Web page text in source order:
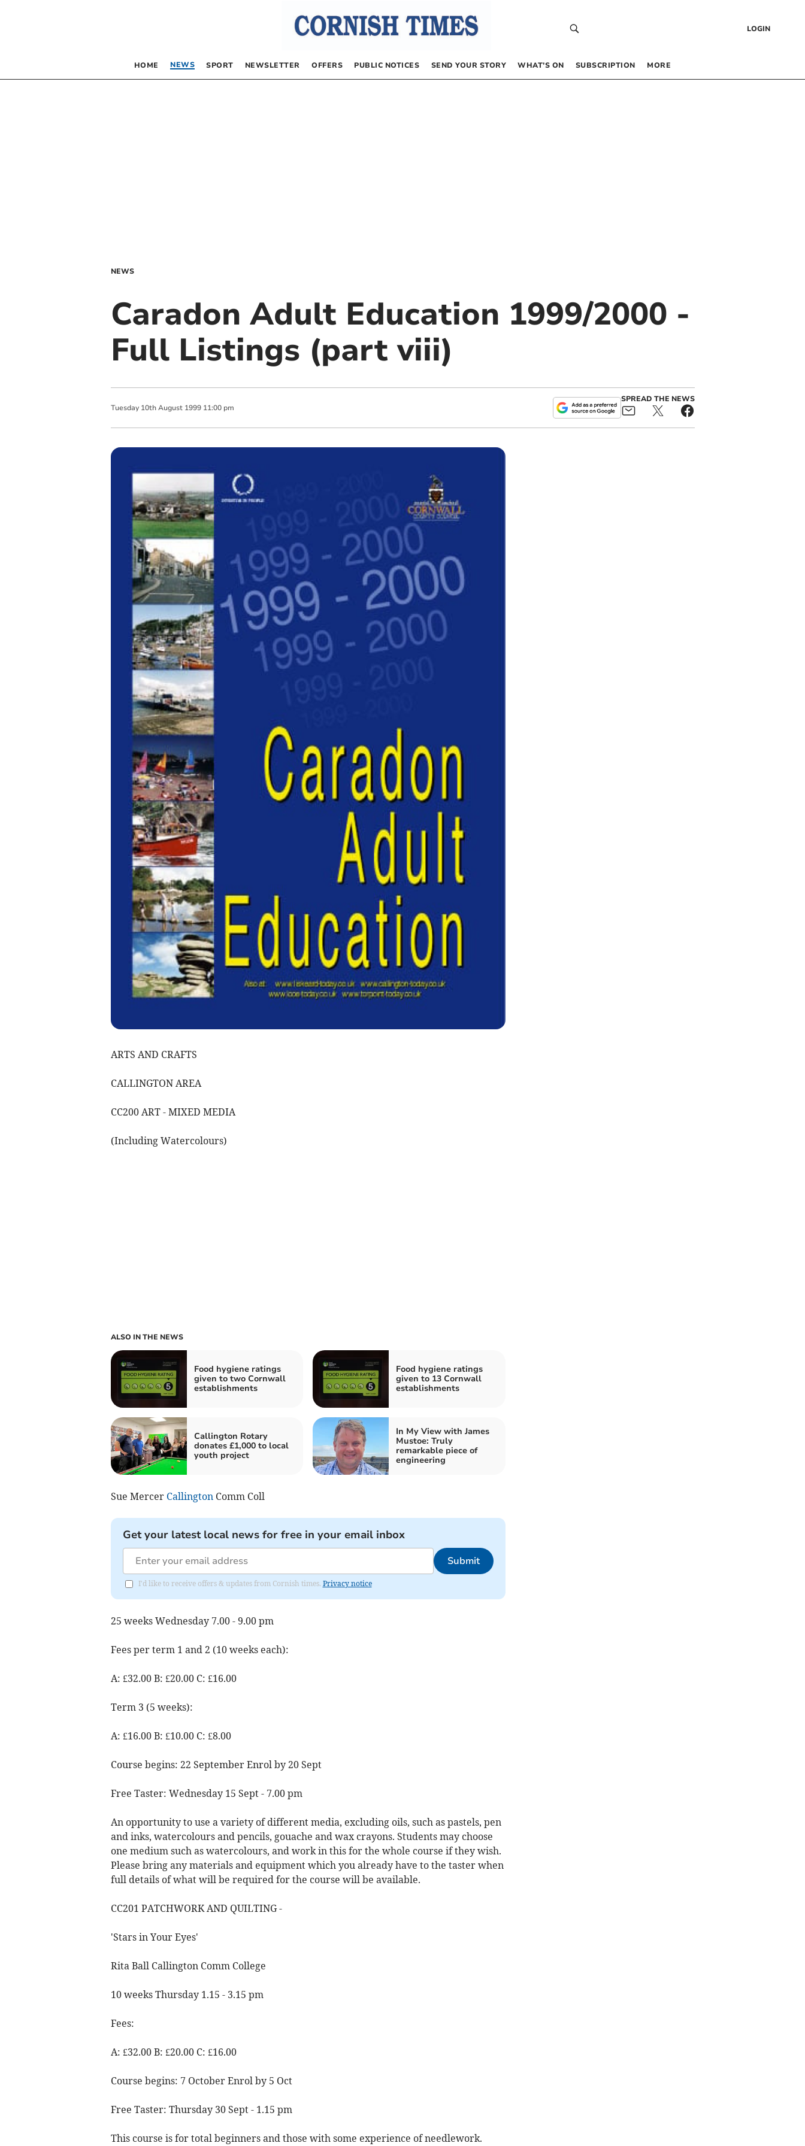
LOGIN
HOME NEWS SPORT NEWSLETTER OFFERS PUBLIC NOTICES SEND YOUR STORY WHAT’S ON SUBSCRIPTION MORE
NEWS
Caradon Adult Education 1999/2000 -
Full Listings (part viii)
Tuesday 10th August 1999 11:00 pm
SPREAD THE NEWS
ARTS AND CRAFTS
CALLINGTON AREA
CC200 ART - MIXED MEDIA
(Including Watercolours)
ALSO IN THE NEWS
Food hygiene ratings
given to two Cornwall
establishments
Food hygiene ratings
given to 13 Cornwall
establishments
Callington Rotary
donates £1,000 to local
youth project
In My View with James
Mustoe: Truly
remarkable piece of
engineering
Sue Mercer CallingtonComm Coll
Get your latest local news for free in your email inbox
Submit
I'd like to receive offers & updates from Cornish times. Privacy notice
25 weeks Wednesday 7.00 - 9.00 pm
Fees per term 1 and 2 (10 weeks each):
A: £32.00 B: £20.00 C: £16.00
Term 3 (5 weeks):
A: £16.00 B: £10.00 C: £8.00
Course begins: 22 September Enrol by 20 Sept
Free Taster: Wednesday 15 Sept - 7.00 pm
An opportunity to use a variety of different media, excluding oils, such as pastels, pen
and inks, watercolours and pencils, gouache and wax crayons. Students may choose
one medium such as watercolours, and work in this for the whole course if they wish.
Please bring any materials and equipment which you already have to the taster when
full details of what will be required for the course will be available.
CC201 PATCHWORK AND QUILTING -
'Stars in Your Eyes'
Rita Ball Callington Comm College
10 weeks Thursday 1.15 - 3.15 pm
Fees:
A: £32.00 B: £20.00 C: £16.00
Course begins: 7 October Enrol by 5 Oct
Free Taster: Thursday 30 Sept - 1.15 pm
This course is for total beginners and those with some experience of needlework.